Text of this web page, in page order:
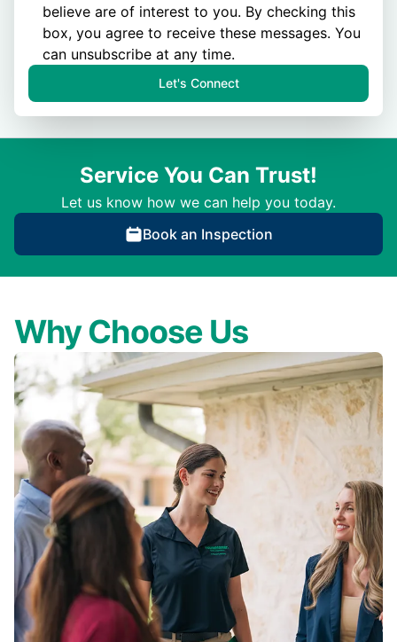
believe are of interest to you. By checking this
box, you agree to receive these messages. You
can unsubscribe at any time.
Let's Connect
Service You Can Trust!
Let us know how we can help you today.
Book an Inspection
Why Choose Us